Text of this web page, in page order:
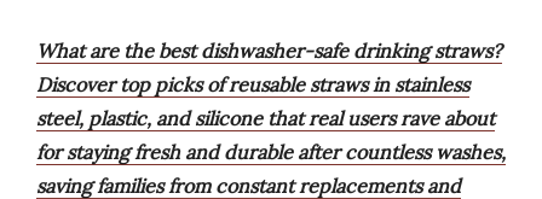
What are the best dishwasher-safe drinking straws?
Discover top picks of reusable straws in stainless
steel, plastic, and silicone that real users rave about
for staying fresh and durable after countless washes,
saving families from constant replacements and